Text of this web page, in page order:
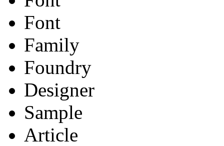
Font
Family
Foundry
Designer
Sample
Article